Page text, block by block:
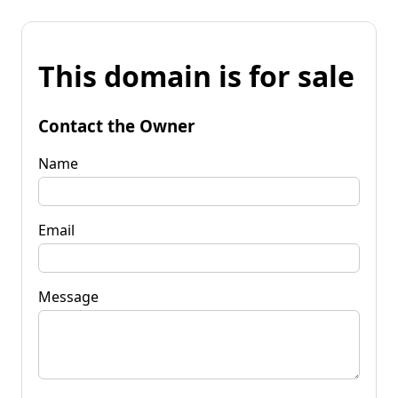
This domain is for sale
Contact the Owner
Name
Email
Message